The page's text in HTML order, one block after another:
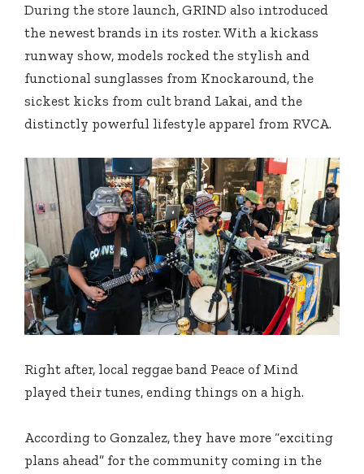
During the store launch, GRIND also introduced
the newest brands in its roster. With a kickass
runway show, models rocked the stylish and
functional sunglasses from Knockaround, the
sickest kicks from cult brand Lakai, and the
distinctly powerful lifestyle apparel from RVCA.
Right after, local reggae band Peace of Mind
played their tunes, ending things on a high.
According to Gonzalez, they have more “exciting
plans ahead” for the community coming in the